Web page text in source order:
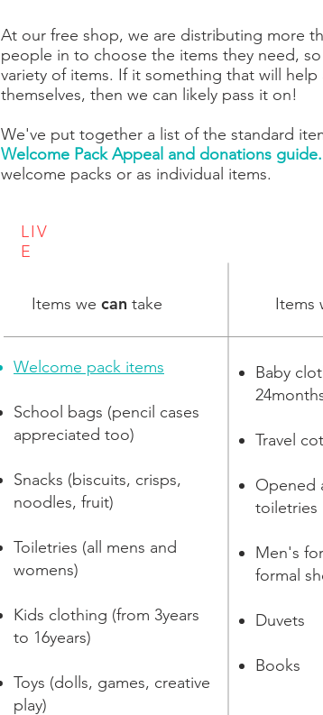
At our free shop, we are distributing more
people in to choose the items they need,
variety of items. If it something that will
themselves, then we can likely pass it on!
We've put together a list of the standard
Welcome Pack Appeal and donations guide.
welcome packs or as individual items.
LIV
E
Items we can take Items
Baby
Travel
Opened
toiletries
Men's
formal
Duvets
Books
Welcome pack items
School bags (pencil cases
appreciated too)
Snacks (biscuits, crisps,
noodles, fruit)
Toiletries (all mens and
womens)
Kids clothing (from 3years
to 16years)
Toys (dolls, games, creative
play)